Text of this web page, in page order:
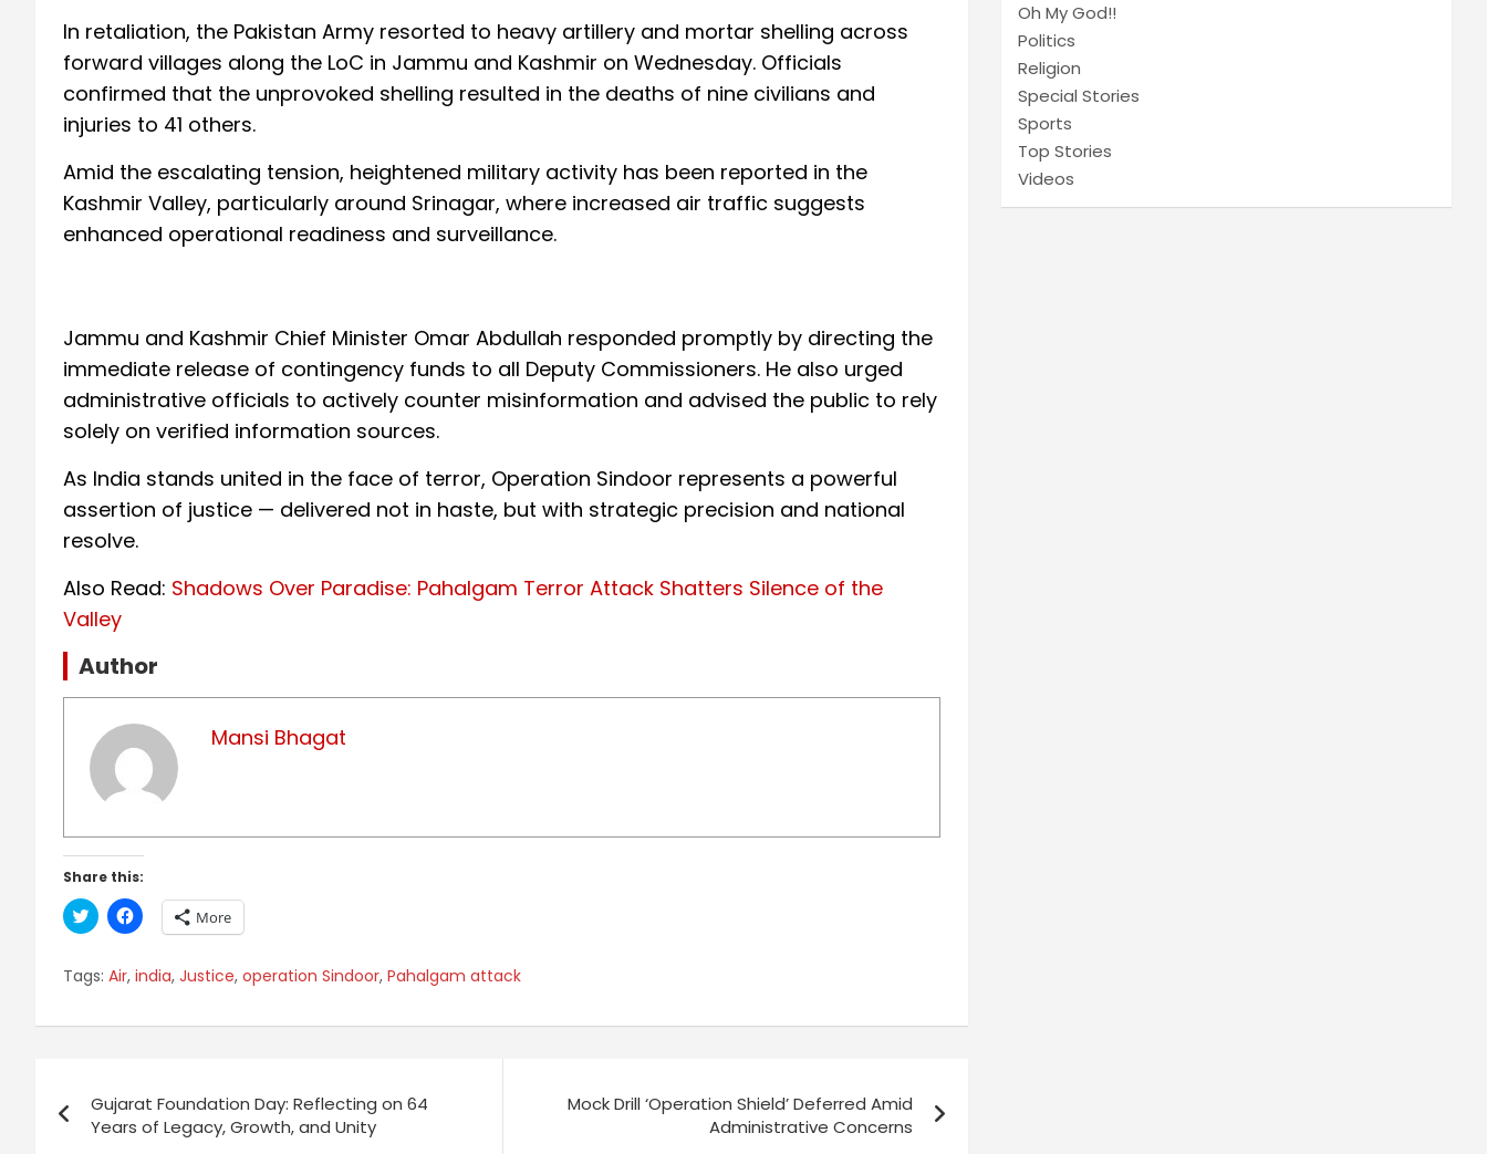
In retaliation, the Pakistan Army resorted to heavy artillery and mortar shelling across
forward villages along the LoC in Jammu and Kashmir on Wednesday. Officials
confirmed that the unprovoked shelling resulted in the deaths of nine civilians and
injuries to 41 others.
Amid the escalating tension, heightened military activity has been reported in the
Kashmir Valley, particularly around Srinagar, where increased air traffic suggests
enhanced operational readiness and surveillance.
Jammu and Kashmir Chief Minister Omar Abdullah responded promptly by directing the
immediate release of contingency funds to all Deputy Commissioners. He also urged
administrative officials to actively counter misinformation and advised the public to rely
solely on verified information sources.
As India stands united in the face of terror, Operation Sindoor represents a powerful
assertion of justice — delivered not in haste, but with strategic precision and national
resolve.
Also Read: Shadows Over Paradise: Pahalgam Terror Attack Shatters Silence of the
Valley
Author
Mansi Bhagat
Share this:
C
l
k
t
h
n
T
w
C
l
k
t
h
n
F
a
More
Tags: Air, india, Justice, operation Sindoor, Pahalgam attack
navigation
Gujarat Foundation Day: Reflecting on 64
Years of Legacy, Growth, and Unity
Mock Drill ‘Operation Shield’ Deferred Amid
Administrative Concerns
Oh My God!!
Politics
Religion
Special Stories
Sports
Top Stories
Videos